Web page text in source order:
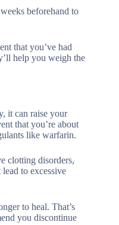
beforehand to
that you’ve had
help you weigh the
it can raise your
that you’re about
like warfarin.
clotting disorders,
to excessive
to heal. That’s
you discontinue